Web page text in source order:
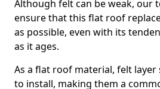
Although felt can be weak, our
ensure that this flat roof
as possible, even with its
as it ages.
As a flat roof material, felt layer
to install, making them a